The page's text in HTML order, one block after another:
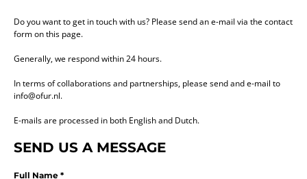
Do you want to get in touch with us? Please send an e-mail via the contact
form on this page.
Generally, we respond within 24 hours.
In terms of collaborations and partnerships, please send and e-mail to
info@ofur.nl.
E-mails are processed in both English and Dutch.
SEND US A MESSAGE
Full Name *